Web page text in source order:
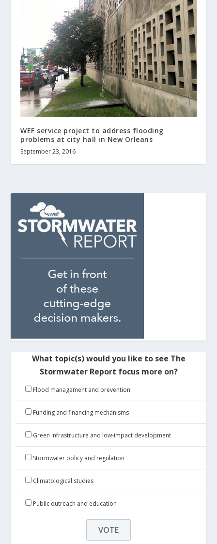
WEF service project to address flooding
problems at city hall in New Orleans
September 23, 2016
What topic(s) would you like to see The
Stormwater Report focus more on?
Flood management and prevention
Funding and financing mechanisms
Green infrastructure and low-impact development
Stormwater policy and regulation
Climatological studies
Public outreach and education